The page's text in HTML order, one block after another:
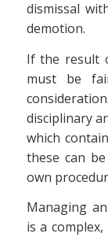
dismissal
demotion.
If the result
must be
disciplinary
which
these can
own
Managing
is a